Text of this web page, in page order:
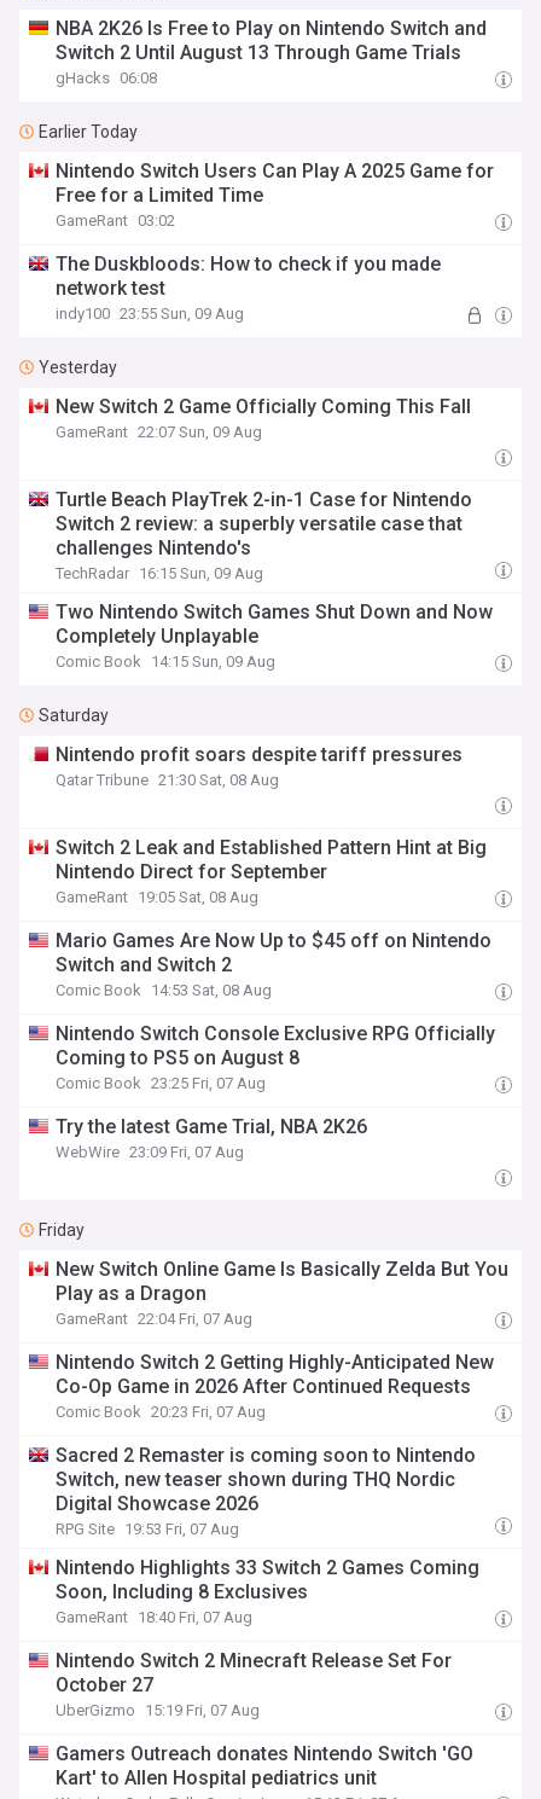
NBA 2K26 Is Free to Play on Nintendo Switch and
Switch 2 Until August 13 Through Game Trials
gHacks 06:08
Earlier Today
Nintendo Switch Users Can Play A 2025 Game for
Free for a Limited Time
GameRant 03:02
The Duskbloods: How to check if you made
network test
indy100 23:55 Sun, 09 Aug
Yesterday
New Switch 2 Game Officially Coming This Fall
GameRant 22:07 Sun, 09 Aug
Turtle Beach PlayTrek 2-in-1 Case for Nintendo
Switch 2 review: a superbly versatile case that
challenges Nintendo's
TechRadar 16:15 Sun, 09 Aug
Two Nintendo Switch Games Shut Down and Now
Completely Unplayable
Comic Book 14:15 Sun, 09 Aug
Saturday
Nintendo profit soars despite tariff pressures
Qatar Tribune 21:30 Sat, 08 Aug
Switch 2 Leak and Established Pattern Hint at Big
Nintendo Direct for September
GameRant 19:05 Sat, 08 Aug
Mario Games Are Now Up to $45 off on Nintendo
Switch and Switch 2
Comic Book 14:53 Sat, 08 Aug
Nintendo Switch Console Exclusive RPG Officially
Coming to PS5 on August 8
Comic Book 23:25 Fri, 07 Aug
Try the latest Game Trial, NBA 2K26
WebWire 23:09 Fri, 07 Aug
Friday
New Switch Online Game Is Basically Zelda But You
Play as a Dragon
GameRant 22:04 Fri, 07 Aug
Nintendo Switch 2 Getting Highly-Anticipated New
Co-Op Game in 2026 After Continued Requests
Comic Book 20:23 Fri, 07 Aug
Sacred 2 Remaster is coming soon to Nintendo
Switch, new teaser shown during THQ Nordic
Digital Showcase 2026
RPG Site 19:53 Fri, 07 Aug
Nintendo Highlights 33 Switch 2 Games Coming
Soon, Including 8 Exclusives
GameRant 18:40 Fri, 07 Aug
Nintendo Switch 2 Minecraft Release Set For
October 27
UberGizmo 15:19 Fri, 07 Aug
Gamers Outreach donates Nintendo Switch 'GO
Kart' to Allen Hospital pediatrics unit